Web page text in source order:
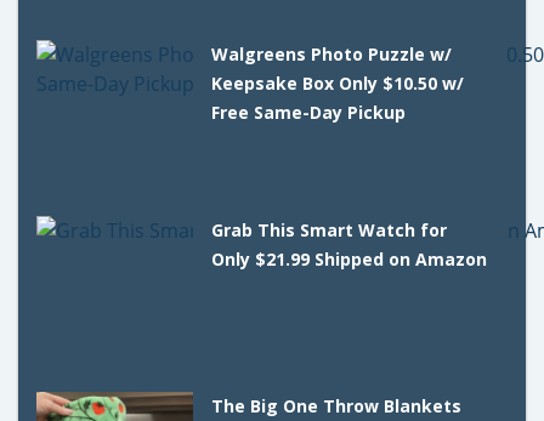
Walgreens Photo Puzzle w/
Keepsake Box Only $10.50 w/
Free Same-Day Pickup
Grab This Smart Watch for
Only $21.99 Shipped on Amazon
The Big One Throw Blankets